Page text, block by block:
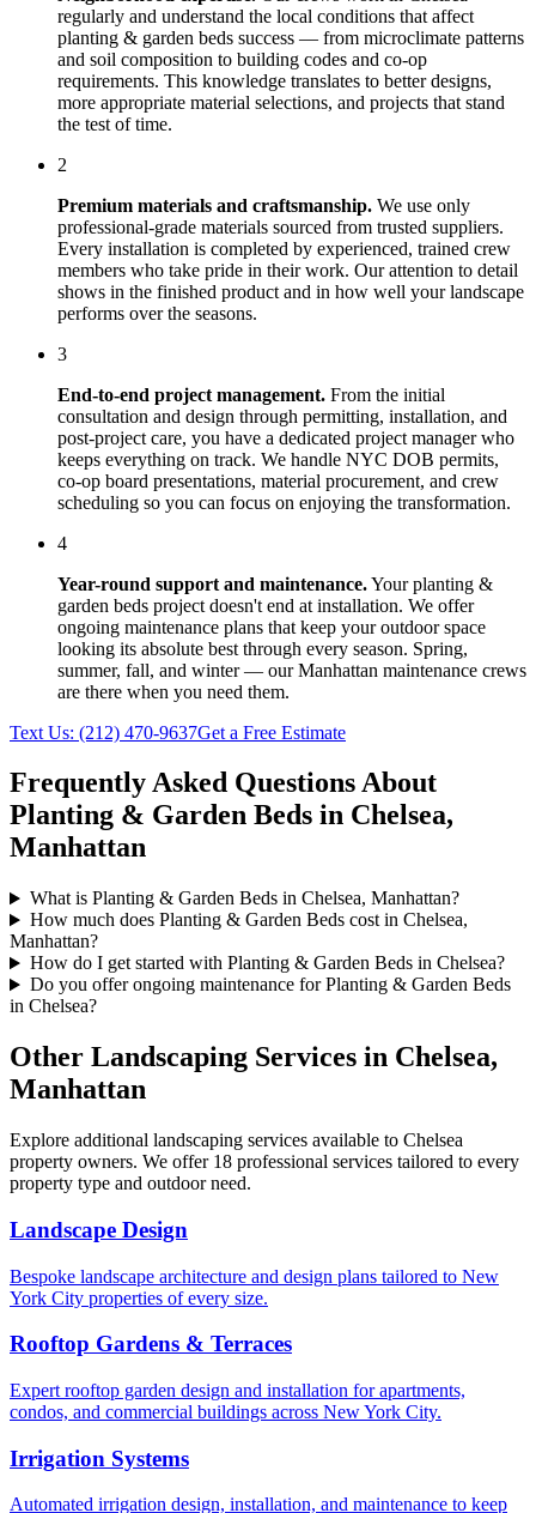
regularly and understand the local conditions that affect
planting & garden beds success — from microclimate patterns
and soil composition to building codes and co-op
requirements. This knowledge translates to better designs,
more appropriate material selections, and projects that stand
the test of time.
2
Premium materials and craftsmanship. We use only
professional-grade materials sourced from trusted suppliers.
Every installation is completed by experienced, trained crew
members who take pride in their work. Our attention to detail
shows in the finished product and in how well your landscape
performs over the seasons.
3
End-to-end project management. From the initial
consultation and design through permitting, installation, and
post-project care, you have a dedicated project manager who
keeps everything on track. We handle NYC DOB permits,
co-op board presentations, material procurement, and crew
scheduling so you can focus on enjoying the transformation.
4
Year-round support and maintenance.Yourplanting &
garden beds project doesn't end at installation. We offer
ongoing maintenance plans that keep your outdoor space
looking its absolute best through every season. Spring,
summer, fall, and winter — ourManhattan maintenance crews
are there when you need them.
Text Us: (212) 470-9637Get a Free Estimate
Frequently Asked Questions About
Planting & Garden Beds in Chelsea,
Manhattan
What is Planting & Garden Beds in Chelsea, Manhattan?
How much does Planting & Garden Beds cost in Chelsea,
Manhattan?
How do I get started with Planting & Garden Beds in Chelsea?
Do you offer ongoing maintenance for Planting & Garden Beds
in Chelsea?
Other Landscaping Services in Chelsea,
Manhattan
Explore additional landscaping services available to Chelsea
property owners. We offer 18 professional services tailored to every
property type and outdoor need.
Landscape Design
Bespoke landscape architecture and design plans tailored to New
York City properties of every size.
Rooftop Gardens & Terraces
Expert rooftop garden design and installation for apartments,
condos, and commercial buildings across New York City.
Irrigation Systems
Automated irrigation design, installation, and maintenance to keep